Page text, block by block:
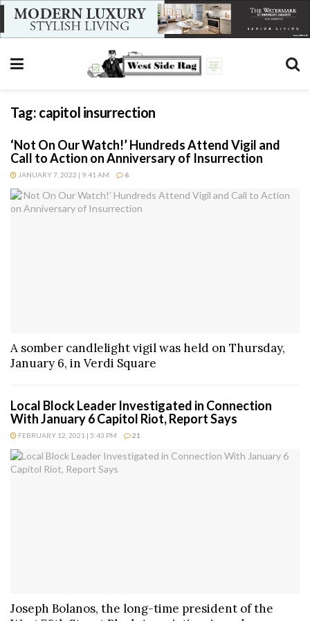
Tag: capitol insurrection
‘Not On Our Watch!’ Hundreds Attend Vigil and
Call to Action on Anniversary of Insurrection
JANUARY 7, 2022 | 9:41 AM 6
A somber candlelight vigil was held on Thursday,
January 6, in Verdi Square
Local Block Leader Investigated in Connection
With January 6 Capitol Riot, Report Says
FEBRUARY 12, 2021 | 5:43 PM 21
Joseph Bolanos, the long-time president of the